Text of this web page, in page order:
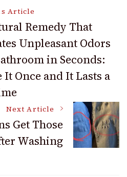
Article
Remedy That
Unpleasant Odors
in Seconds:
It Once and It Lasts a
Next Article
Get Those
Washing